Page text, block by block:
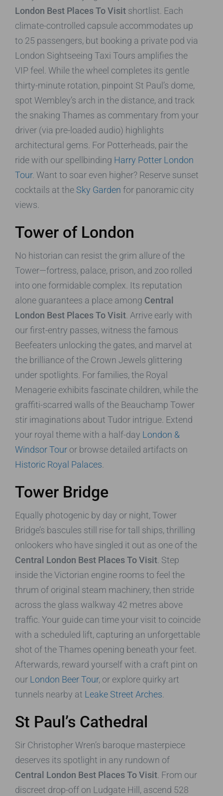
London Best Places To Visit shortlist. Each
climate-controlled capsule accommodates up
to 25 passengers, but booking a private pod via
London Sightseeing Taxi Tours amplifies the
VIP feel. While the wheel completes its gentle
thirty-minute rotation, pinpoint St Paul’s dome,
spot Wembley’s arch in the distance, and track
the snaking Thames as commentary from your
driver (via pre-loaded audio) highlights
architectural gems. For Potterheads, pair the
ride with our spellbinding Harry Potter London
Tour. Want to soar even higher? Reserve sunset
cocktails at the Sky Garden for panoramic city
views.
Tower of London
No historian can resist the grim allure of the
Tower—fortress, palace, prison, and zoo rolled
into one formidable complex. Its reputation
alone guarantees a place among Central
London Best Places To Visit . Arrive early with
our first-entry passes, witness the famous
Beefeaters unlocking the gates, and marvel at
the brilliance of the Crown Jewels glittering
under spotlights. For families, the Royal
Menagerie exhibits fascinate children, while the
graffiti-scarred walls of the Beauchamp Tower
stir imaginations about Tudor intrigue. Extend
your royal theme with a half-day London &
Windsor Tour or browse detailed artifacts on
Historic Royal Palaces
Tower Bridge
Equally photogenic by day or night, Tower
Bridge’s bascules still rise for tall ships, thrilling
onlookers who have singled it out as one of the
Central London Best Places To Visit . Step
inside the Victorian engine rooms to feel the
thrum of original steam machinery, then stride
across the glass walkway 42 metres above
traffic. Your guide can time your visit to coincide
with a scheduled lift, capturing an unforgettable
shot of the Thames opening beneath your feet.
Afterwards, reward yourself with a craft pint on
our London Beer Tour, or explore quirky art
tunnels nearby at Leake Street Arches
St Paul’s Cathedral
Sir Christopher Wren’s baroque masterpiece
deserves its spotlight in any rundown of
Central London Best Places To Visit . From our
discreet drop-off on Ludgate Hill, ascend 528